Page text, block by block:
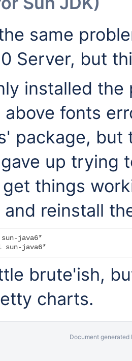
same
Server, but
installed
above fonts
package, but
up trying
things
reinstall
java6*
brute'ish,
charts.
Document generated